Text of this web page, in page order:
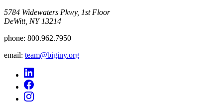
5784 Widewaters Pkwy, 1st Floor​
DeWitt, NY 13214
phone: 800.962.7950
email: team@biginy.org